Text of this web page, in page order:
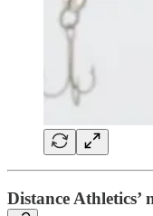
Distance Athletics’